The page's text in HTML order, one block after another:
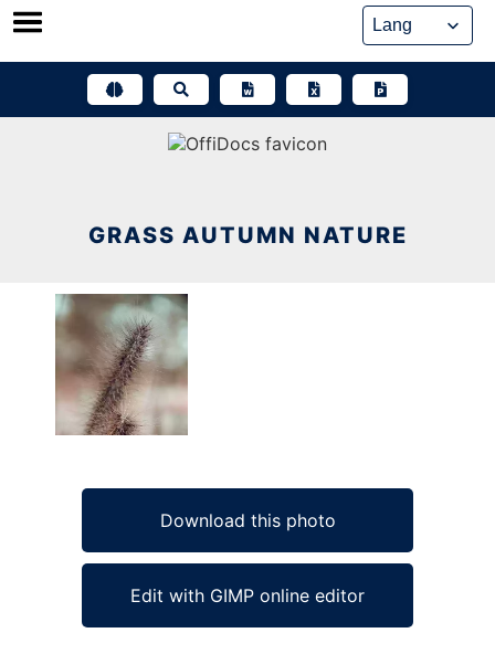
Skip
GRASS AUTUMN NATURE
Download this photo
Edit with GIMP online editor